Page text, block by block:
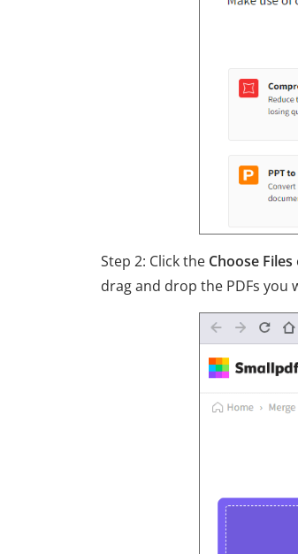
Step 2: Click the Choose Files
drag and drop the PDFs you